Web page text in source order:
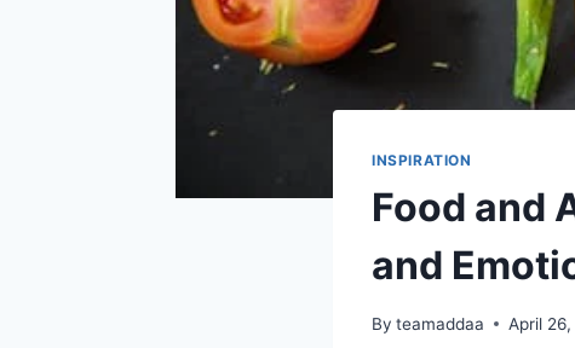
INSPIRATION
Food and
and
By teamaddaa April